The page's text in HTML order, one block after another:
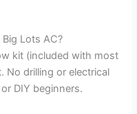
Lots AC?
kit (included with most
No drilling or electrical
DIY beginners.